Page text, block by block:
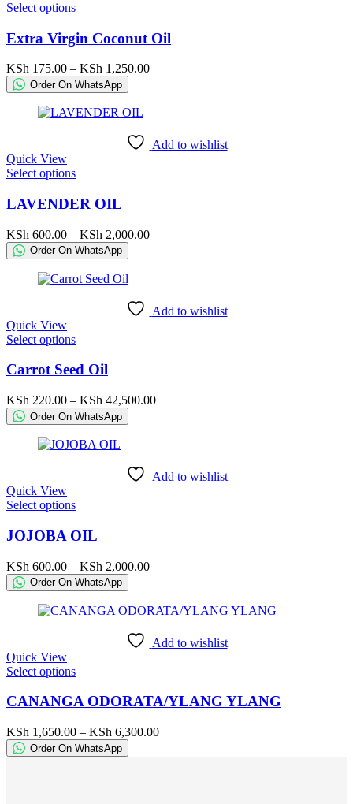
product
Select optionsThis
has
multiple
variants.
The
options
may
be
product
Extra Virgin Coconut Oil
KSh 175.00 – KSh 1,250.00Price
Order On WhatsApp
Add to wishlist
Quick View
Select optionsThis
has
multiple
variants.
The
options
may
be
product
LAVENDER OIL
KSh 600.00 – KSh 2,000.00Price
Order On WhatsApp
Add to wishlist
Quick View
Select optionsThis
has
variants.
The
options
may
be
product
Carrot Seed Oil
KSh 220.00 – KSh 42,500.00Price
Order On WhatsApp
Add to wishlist
Quick View
Select optionsThis
has
multiple
variants.
The
options
may
be
product
JOJOBA OIL
KSh 600.00 – KSh 2,000.00Price
through
Order On WhatsApp
Add to wishlist
Quick View
Select optionsThis
has
variants.
The
options
CANANGA ODORATA/YLANG YLANG
KSh 1,650.00 – KSh 6,300.00Price
Order On WhatsApp